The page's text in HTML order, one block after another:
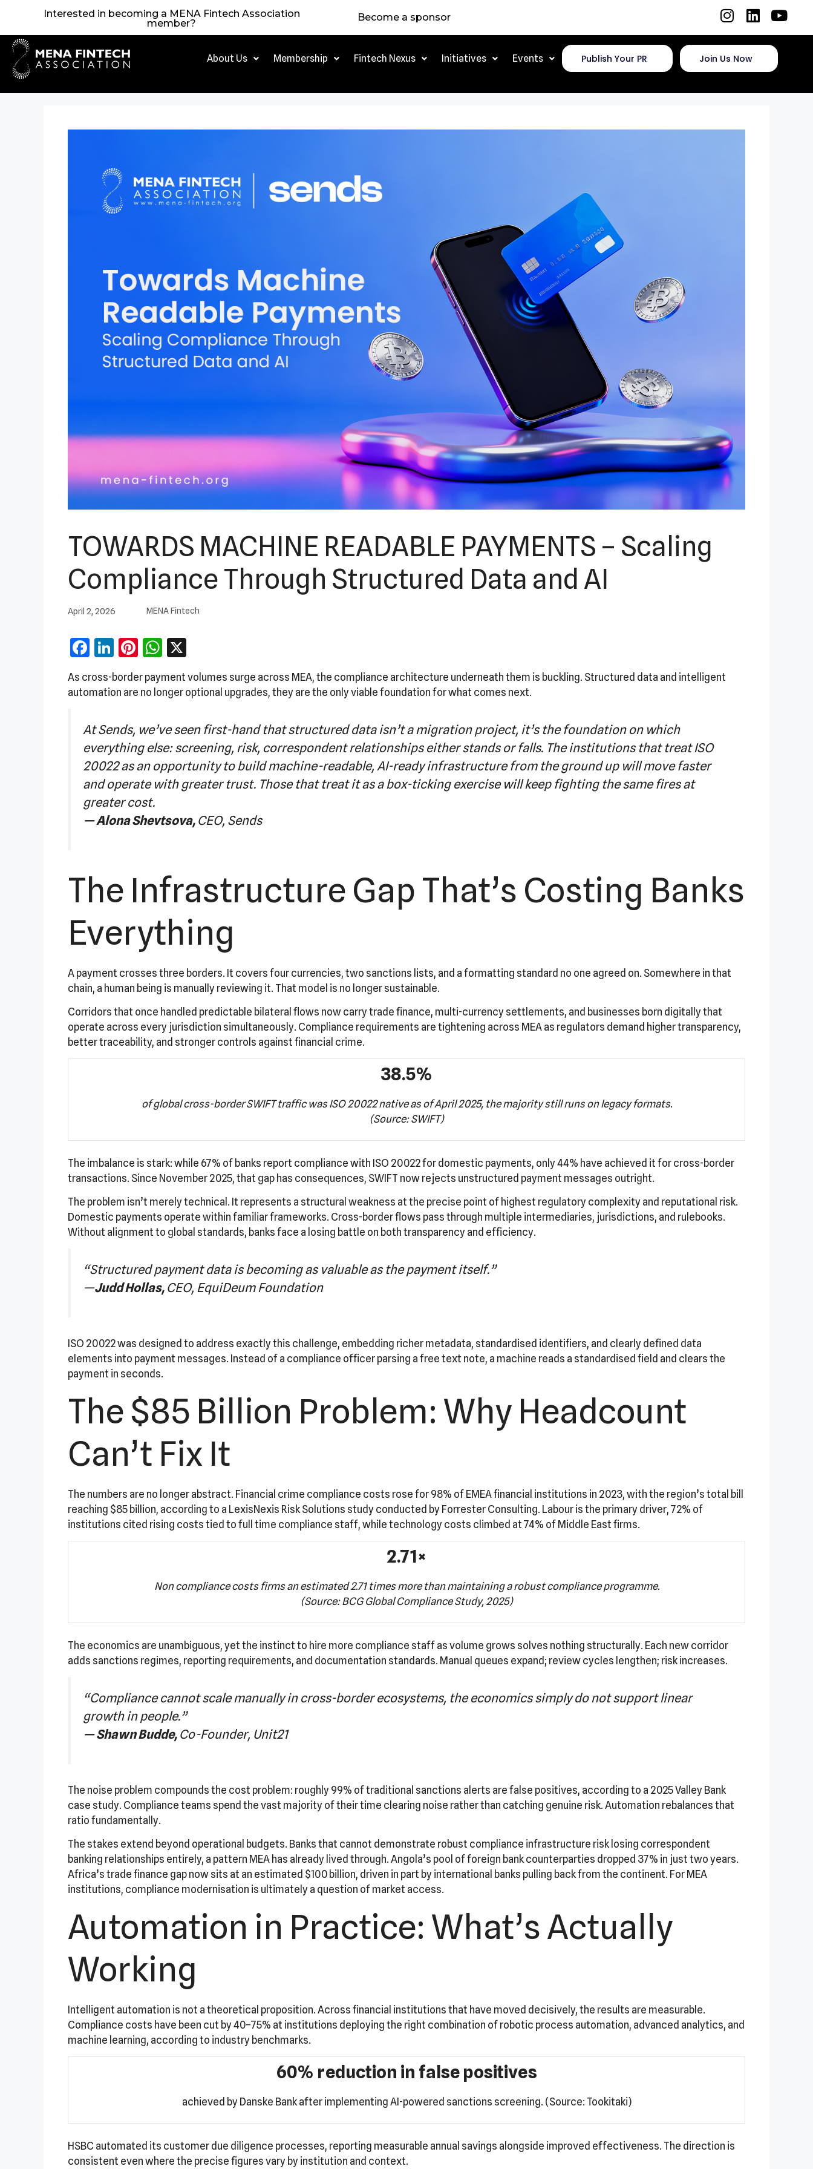
Interested in becoming a MENA Fintech Association
member?
Become a sponsor
About Us Membership Fintech Nexus Initiatives Events Publish Your PR Join Us Now
TOWARDS MACHINE READABLE PAYMENTS – Scaling
Compliance Through Structured Data and AI
MENA Fintech
April 2, 2026
Facebook
LinkedIn
Pinterest
WhatsApp
As cross-border payment volumes surge across MEA, the compliance architecture underneath them is buckling. Structured data and intelligent
automation are no longer optional upgrades, they are the only viable foundation for what comes next.
At Sends, we’ve seen first-hand that structured data isn’t a migration project, it’s the foundation on which
everything else: screening, risk, correspondent relationships either stands or falls. The institutions that treat ISO
20022 as an opportunity to build machine-readable, AI-ready infrastructure from the ground up will move faster
and operate with greater trust. Those that treat it as a box-ticking exercise will keep fighting the same fires at
greater cost.
—Alona Shevtsova, CEO, Sends
The Infrastructure Gap That’s Costing Banks
Everything
A payment crosses three borders. It covers four currencies, two sanctions lists, and a formatting standard no one agreed on. Somewhere in that
chain, a human being is manually reviewing it. That model is no longer sustainable.
Corridors that once handled predictable bilateral flows now carry trade finance, multi-currency settlements, and businesses born digitally that
operate across every jurisdiction simultaneously. Compliance requirements are tightening across MEA as regulators demand higher transparency,
better traceability, and stronger controls against financial crime.
38.5%
of global cross-border SWIFT traffic was ISO 20022 native as of April 2025, the majority still runs on legacy formats.
(Source: SWIFT)
The imbalance is stark: while 67% of banks report compliance with ISO 20022 for domestic payments, only 44% have achieved it for cross-border
transactions. Since November 2025, that gap has consequences, SWIFT now rejects unstructured payment messages outright.
The problem isn’t merely technical. It represents a structural weakness at the precise point of highest regulatory complexity and reputational risk.
Domestic payments operate within familiar frameworks. Cross-border flows pass through multiple intermediaries, jurisdictions, and rulebooks.
Without alignment to global standards, banks face a losing battle on both transparency and efficiency.
“Structured payment data is becoming as valuable as the payment itself.”
—Judd Hollas, CEO, EquiDeum Foundation
ISO 20022 was designed to address exactly this challenge, embedding richer metadata, standardised identifiers, and clearly defined data
elements into payment messages. Instead of a compliance officer parsing a free text note, a machine reads a standardised field and clears the
payment in seconds.
The $85 Billion Problem: Why Headcount
Can’t Fix It
The numbers are no longer abstract. Financial crime compliance costs rose for 98% of EMEA financial institutions in 2023, with the region’s total bill
reaching $85 billion, according to a LexisNexis Risk Solutions study conducted by Forrester Consulting. Labour is the primary driver, 72% of
institutions cited rising costs tied to full time compliance staff, while technology costs climbed at 74% of Middle East firms.
2.71×
Non compliance costs firms an estimated 2.71 times more than maintaining a robust compliance programme.
(Source: BCG Global Compliance Study, 2025)
The economics are unambiguous, yet the instinct to hire more compliance staff as volume grows solves nothing structurally. Each new corridor
adds sanctions regimes, reporting requirements, and documentation standards. Manual queues expand; review cycles lengthen; risk increases.
“Compliance cannot scale manually in cross-border ecosystems, the economics simply do not support linear
growth in people.”
— Shawn Budde, Co-Founder, Unit21
The noise problem compounds the cost problem: roughly 99% of traditional sanctions alerts are false positives, according to a 2025 Valley Bank
case study. Compliance teams spend the vast majority of their time clearing noise rather than catching genuine risk. Automation rebalances that
ratio fundamentally.
The stakes extend beyond operational budgets. Banks that cannot demonstrate robust compliance infrastructure risk losing correspondent
banking relationships entirely, a pattern MEA has already lived through. Angola’s pool of foreign bank counterparties dropped 37% in just two years.
Africa’s trade finance gap now sits at an estimated $100 billion, driven in part by international banks pulling back from the continent. For MEA
institutions, compliance modernisation is ultimately a question of market access.
Automation in Practice: What’s Actually
Working
Intelligent automation is not a theoretical proposition. Across financial institutions that have moved decisively, the results are measurable.
Compliance costs have been cut by 40–75% at institutions deploying the right combination of robotic process automation, advanced analytics, and
machine learning, according to industry benchmarks.
60% reduction in false positives
achieved by Danske Bank after implementing AI-powered sanctions screening. (Source: Tookitaki)
HSBC automated its customer due diligence processes, reporting measurable annual savings alongside improved effectiveness. The direction is
consistent even where the precise figures vary by institution and context.